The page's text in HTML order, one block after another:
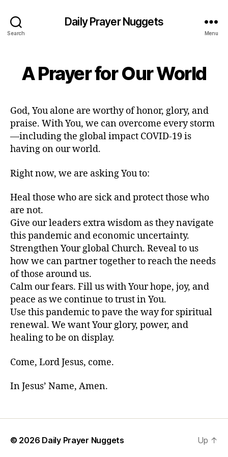
Search
Daily Prayer Nuggets
Menu
A Prayer for Our World
God, You alone are worthy of honor, glory, and
praise. With You, we can overcome every storm
—including the global impact COVID-19 is
having on our world.
Right now, we are asking You to:
Heal those who are sick and protect those who
are not.
Give our leaders extra wisdom as they navigate
this pandemic and economic uncertainty.
Strengthen Your global Church. Reveal to us
how we can partner together to reach the needs
of those around us.
Calm our fears. Fill us with Your hope, joy, and
peace as we continue to trust in You.
Use this pandemic to pave the way for spiritual
renewal. We want Your glory, power, and
healing to be on display.
Come, Lord Jesus, come.
In Jesus’ Name, Amen.
© 2026 Daily Prayer Nuggets Up ↑